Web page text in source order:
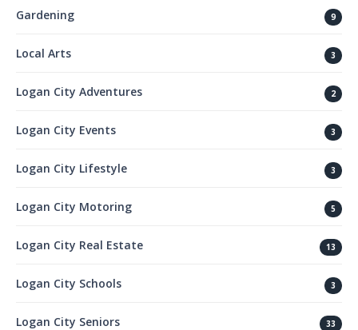
Gardening 9
Local Arts 3
Logan City Adventures 2
Logan City Events 3
Logan City Lifestyle 3
Logan City Motoring 5
Logan City Real Estate 13
Logan City Schools 3
Logan City Seniors 33